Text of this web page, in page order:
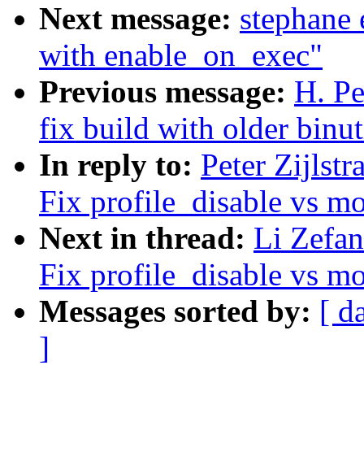
Next message:
with enable_on_exec"
Previous message: H.
fix build with older
In reply to: Peter
Fix profile_disable vs
Next in thread: Li
Fix profile_disable vs
Messages sorted by: [
]